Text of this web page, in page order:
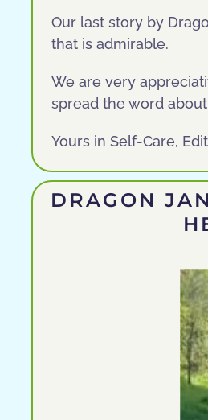
Our last story by
that is admirable.
We are very
spread the word
Yours in Self-Care,
DRAGON